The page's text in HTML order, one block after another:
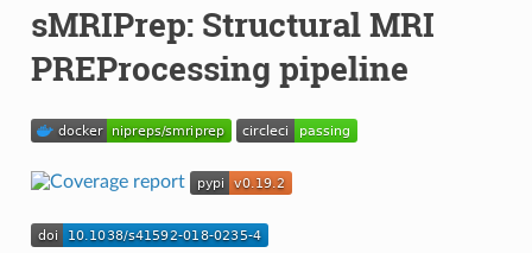
sMRIPrep: Structural MRI
PREProcessing pipeline